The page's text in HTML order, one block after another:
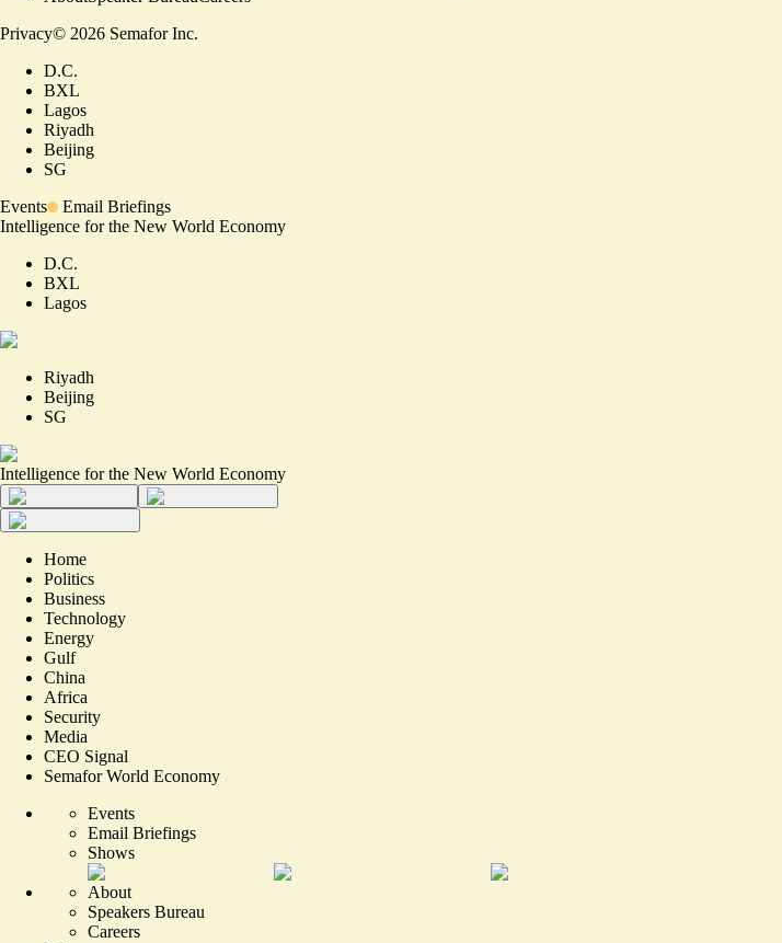
Privacy© 2026 Semafor Inc.
D.C.
BXL
Lagos
Riyadh
Beijing
SG
Events
Email Briefings
Intelligence for the New World Economy
D.C.
BXL
Lagos
Riyadh
Beijing
SG
Intelligence for the New World Economy
Home
Politics
Business
Technology
Energy
Gulf
China
Africa
Security
Media
CEO Signal
Semafor World Economy
Events
Email Briefings
Shows
About
Speakers Bureau
Careers